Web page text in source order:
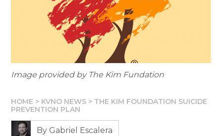
Image provided by The Kim Fundation
HOME > KVNO NEWS > THE KIM FOUNDATION SUICIDE
PREVENTION PLAN
By Gabriel Escalera